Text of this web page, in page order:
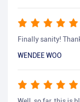
Finally sanity!
WENDEE WOO